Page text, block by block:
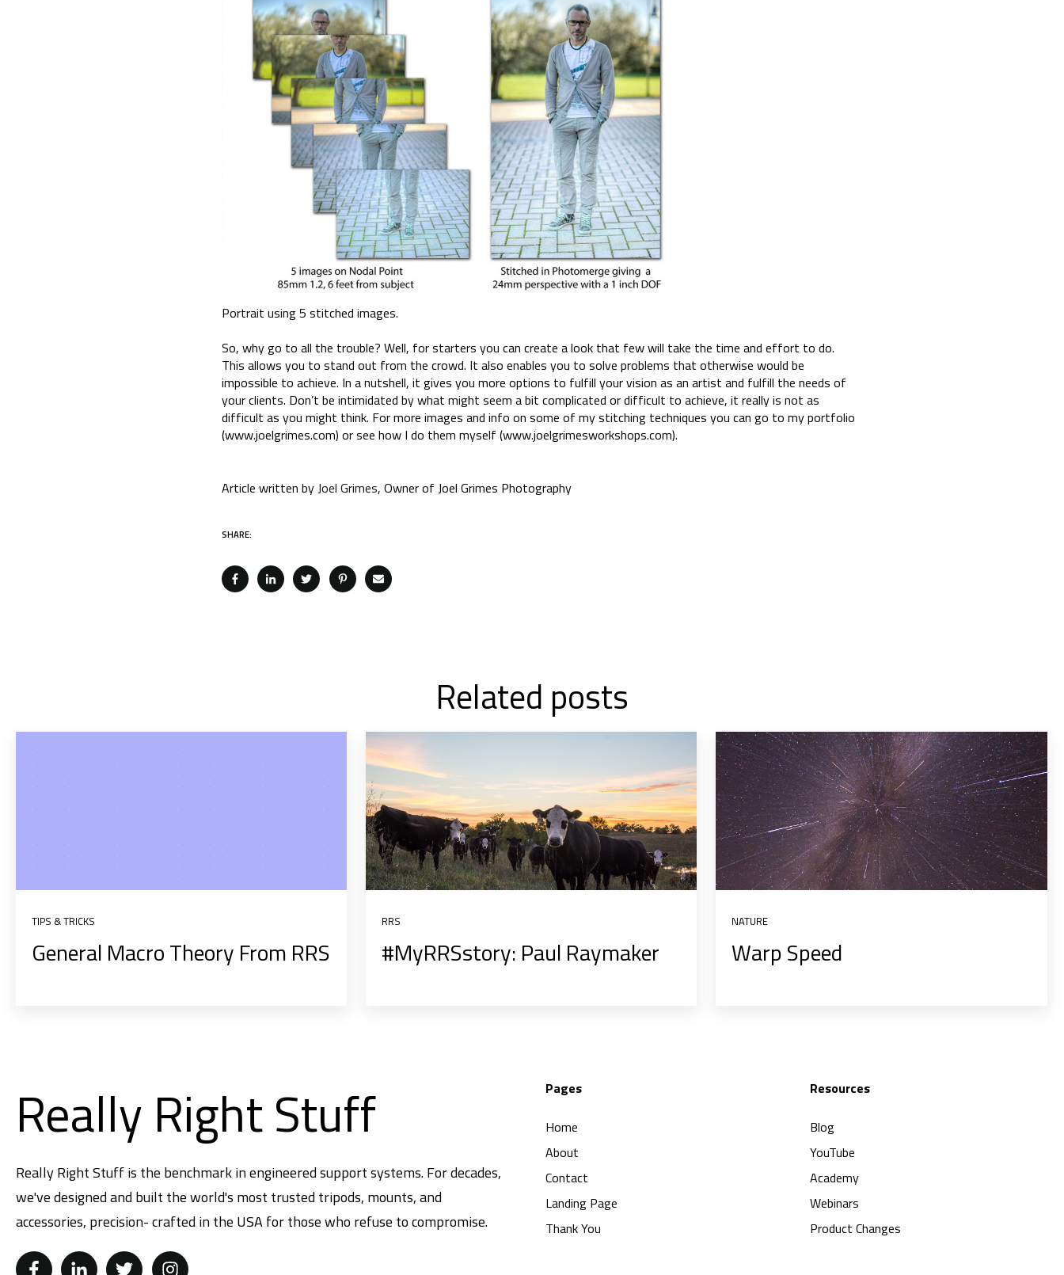
Portrait using 5 stitched images.
So, why go to all the trouble? Well, for starters you can create a look that few will take the time and effort to do.
This allows you to stand out from the crowd. It also enables you to solve problems that otherwise would be
impossible to achieve. In a nutshell, it gives you more options to fulfill your vision as an artist and fulfill the needs of
your clients. Don’t be intimidated by what might seem a bit complicated or difficult to achieve, it really is not as
difficult as you might think. For more images and info on some of my stitching techniques you can go to my portfolio
(www.joelgrimes.com) or see how I do them myself (www.joelgrimesworkshops.com).
Article written byJoel Grimes, Owner of Joel Grimes Photography
SHARE:
Related posts
TIPS & TRICKS
General Macro Theory From RRS
RRS
#MyRRSstory: Paul Raymaker
NATURE
Warp Speed
Really Right Stuff
Really Right Stuff is the benchmark in engineered support systems. For decades,
we've designed and built the world's most trusted tripods, mounts, and
accessories, precision- crafted in the USA for those who refuse to compromise.
Pages
Home
About
Contact
Landing Page
Thank You
Resources
Blog
YouTube
Academy
Webinars
Product Changes